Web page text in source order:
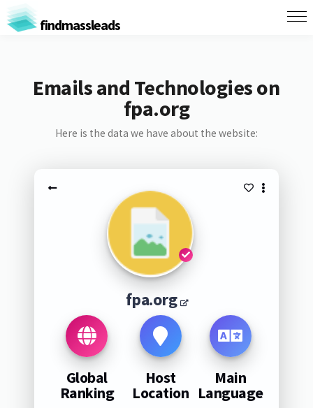
findmassleads
Emails and Technologies on
fpa.org
Here is the data we have about the website:
fpa.org
Global
Ranking
Host
Location
Main
Language